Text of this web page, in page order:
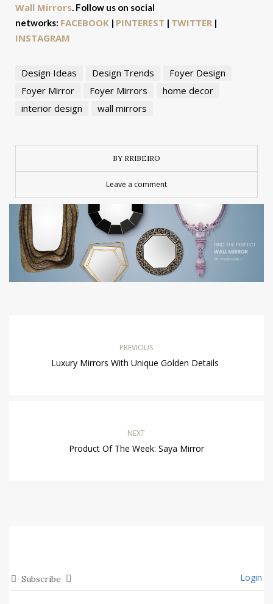
Wall Mirrors. Follow us on social
networks: FACEBOOK | PINTEREST | TWITTER |
INSTAGRAM
Design Ideas Design Trends
Foyer Design
Foyer Mirror
Foyer Mirrors
home decor
interior design
wall mirrors
BY RRIBEIRO
Leave a comment
PREVIOUS
Luxury Mirrors With Unique Golden Details
NEXT
Product Of The Week: Saya Mirror
Subscribe Login